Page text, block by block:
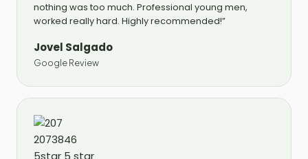
nothing was too much. Professional young men,
worked really hard. Highly recommended!”
Jovel Salgado
Google Review